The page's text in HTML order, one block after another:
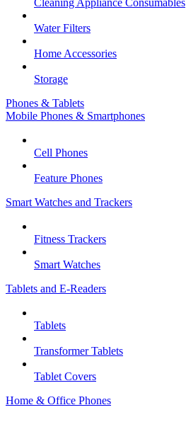
Cleaning Appliance Consumables
Water Filters
Home Accessories
Storage
Phones & Tablets
Mobile Phones & Smartphones
Cell Phones
Feature Phones
Smart Watches and Trackers
Fitness Trackers
Smart Watches
Tablets and E-Readers
Tablets
Transformer Tablets
Tablet Covers
Home & Office Phones